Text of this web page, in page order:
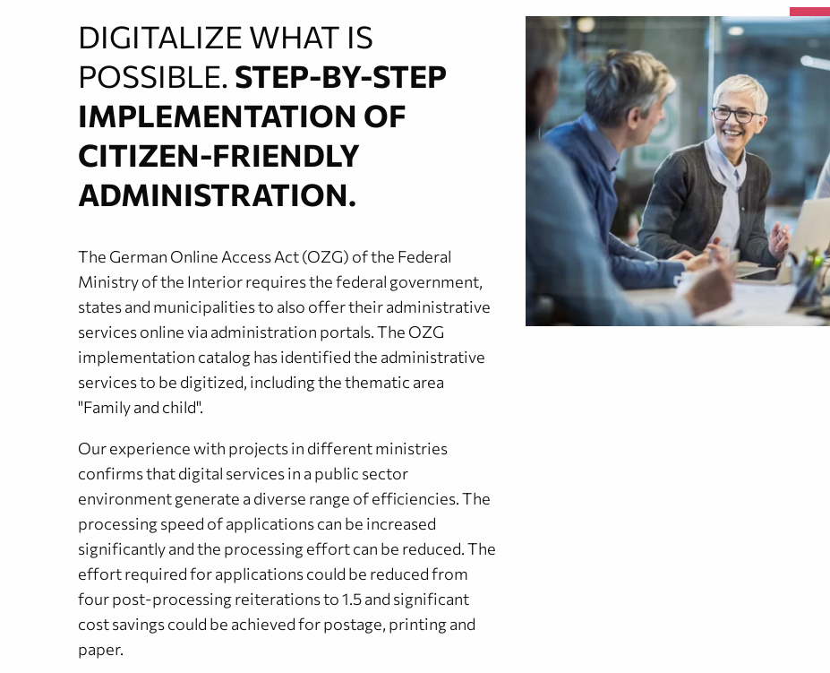
DIGITALIZE WHAT IS
POSSIBLE. STEP-BY-STEP
IMPLEMENTATION OF
CITIZEN-FRIENDLY
ADMINISTRATION.
The German Online Access Act (OZG) of the Federal
Ministry of the Interior requires the federal government,
states and municipalities to also offer their administrative
services online via administration portals. The OZG
implementation catalog has identified the administrative
services to be digitized, including the thematic area
"Family and child".
Our experience with projects in different ministries
confirms that digital services in a public sector
environment generate a diverse range of efficiencies. The
processing speed of applications can be increased
significantly and the processing effort can be reduced. The
effort required for applications could be reduced from
four post-processing reiterations to 1.5 and significant
cost savings could be achieved for postage, printing and
paper.